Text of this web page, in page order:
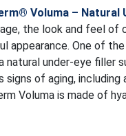
Voluma – Natural
the look and feel of
appearance. One of
natural under-eye filler
signs of aging,
Voluma is made of